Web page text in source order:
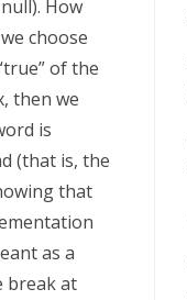
How
choose
of the
then we
is
(that is, the
that
as a
break at